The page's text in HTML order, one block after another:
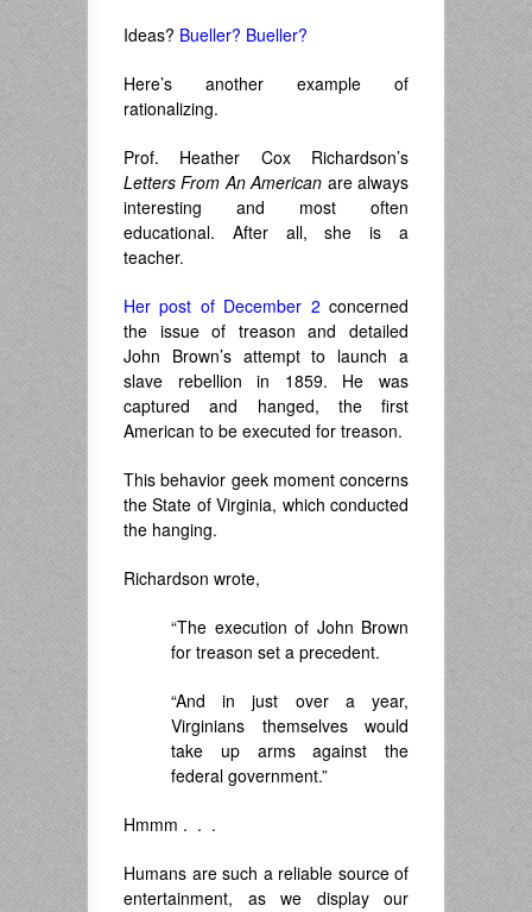
Ideas? Bueller? Bueller?
Here’s another example of
rationalizing.
Prof. Heather Cox Richardson’s
Letters From An American are always
interesting and most often
educational. After all, she is a
teacher.
Her post of December 2 concerned
the issue of treason and detailed
John Brown’s attempt to launch a
slave rebellion in 1859. He was
captured and hanged, the first
American to be executed for treason.
This behavior geek moment concerns
the State of Virginia, which conducted
the hanging.
Richardson wrote,
“The execution of John Brown
for treason set a precedent.
“And in just over a year,
Virginians themselves would
take up arms against the
federal government.”
Hmmm . . .
Humans are such a reliable source of
entertainment, as we display our